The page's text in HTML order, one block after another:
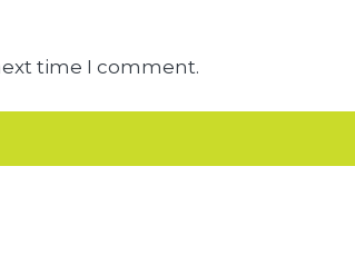
time I comment.